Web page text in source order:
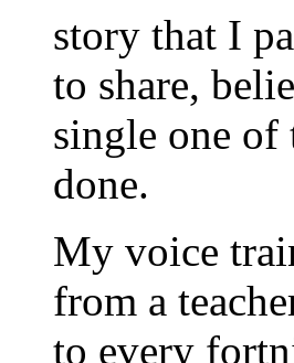
story that I
to share,
single one of
done.
My voice
from a
to every